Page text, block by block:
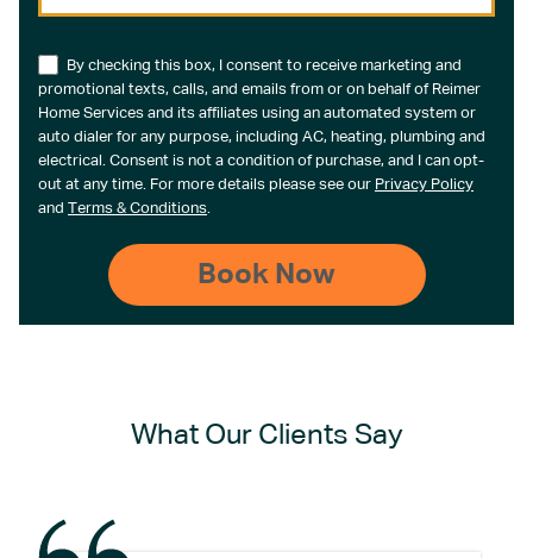
By checking this box, I consent to receive marketing and
promotional texts, calls, and emails from or on behalf of Reimer
Home Services and its affiliates using an automated system or
auto dialer for any purpose, including AC, heating, plumbing and
electrical. Consent is not a condition of purchase, and I can opt-
out at any time. For more details please see our Privacy Policy
and Terms & Conditions.
What Our Clients Say